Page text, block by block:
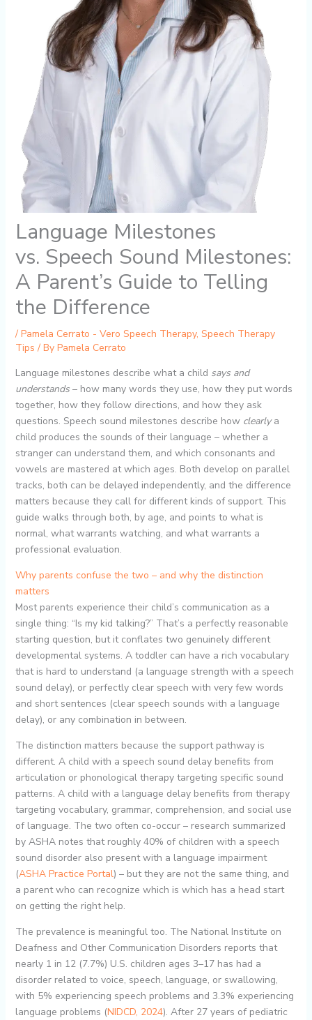
Language Milestones
vs. Speech Sound Milestones:
A Parent’s Guide to Telling
the Difference
/ Pamela Cerrato - Vero Speech Therapy, Speech Therapy
Tips / By Pamela Cerrato
Language milestones describe what a child says and
understands– how many words they use, how they put words
together, how they follow directions, and how they ask
questions. Speech sound milestones describe how clearlya
child produces the sounds of their language – whether a
stranger can understand them, and which consonants and
vowels are mastered at which ages. Both develop on parallel
tracks, both can be delayed independently, and the difference
matters because they call for different kinds of support. This
guide walks through both, by age, and points to what is
normal, what warrants watching, and what warrants a
professional evaluation.
Why parents confuse the two – and why the distinction
matters
Most parents experience their child’s communication as a
single thing: “Is my kid talking?” That’s a perfectly reasonable
starting question, but it conflates two genuinely different
developmental systems. A toddler can have a rich vocabulary
that is hard to understand (a language strength with a speech
sound delay), or perfectly clear speech with very few words
and short sentences (clear speech sounds with a language
delay), or any combination in between.
The distinction matters because the support pathway is
different. A child with a speech sound delay benefits from
articulation or phonological therapy targeting specific sound
patterns. A child with a language delay benefits from therapy
targeting vocabulary, grammar, comprehension, and social use
of language. The two often co-occur – research summarized
by ASHA notes that roughly 40% of children with a speech
sound disorder also present with a language impairment
(ASHA Practice Portal) – but they are not the same thing, and
a parent who can recognize which is which has a head start
on getting the right help.
The prevalence is meaningful too. The National Institute on
Deafness and Other Communication Disorders reports that
nearly 1 in 12 (7.7%) U.S. children ages 3–17 has had a
disorder related to voice, speech, language, or swallowing,
with 5% experiencing speech problems and 3.3% experiencing
language problems (NIDCD, 2024). After 27 years of pediatric